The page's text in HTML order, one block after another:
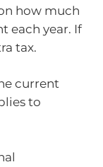
how much
each year. If
tax.
current
to